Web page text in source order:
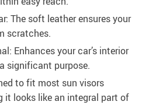
The soft leather ensures your
scratches.
Enhances your car’s interior
significant purpose.
to fit most sun visors
it looks like an integral part of